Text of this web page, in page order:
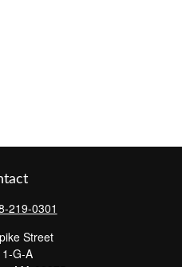
219-0301
Street
G-A